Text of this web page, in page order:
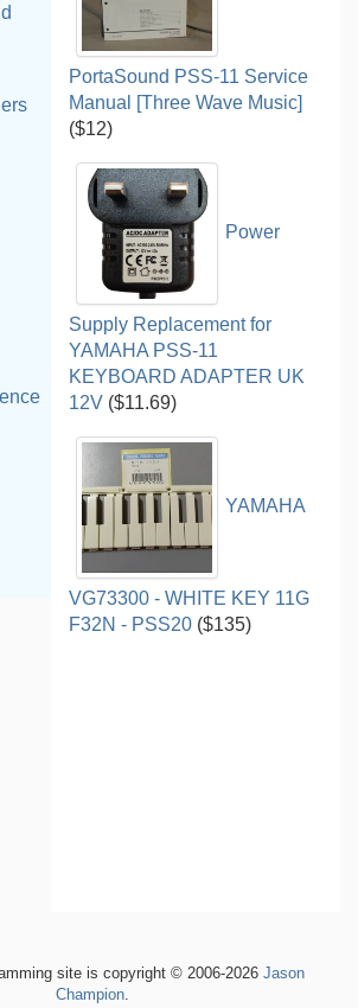
PortaSound PSS-11 Service
Manual [Three Wave Music]
($12)
Power
Supply Replacement for
YAMAHA PSS-11
KEYBOARD ADAPTER UK
12V ($11.69)
YAMAHA
VG73300 - WHITE KEY 11G
F32N - PSS20 ($135)
site is copyright © 2006-2026 Jason
Champion.